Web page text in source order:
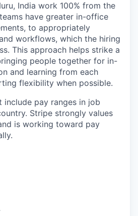
India work 100% from the
have greater in-office
to appropriately
workflows, which the hiring
This approach helps strike a
people together for in-
and learning from each
flexibility when possible.
include pay ranges in job
Stripe strongly values
is working toward pay